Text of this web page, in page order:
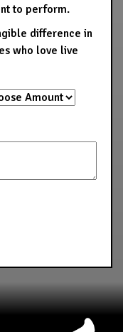
to perform.
difference in
who love live